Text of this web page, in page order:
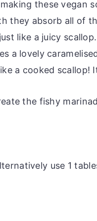
these vegan
they absorb all of
like a juicy
a lovely
a cooked scallop!
the fishy
use 1